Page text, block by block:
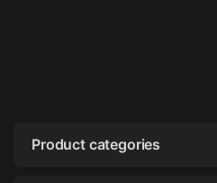
Product categories